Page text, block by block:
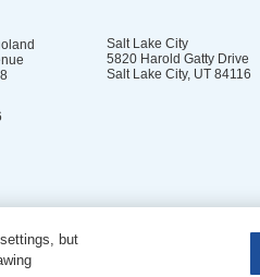
Salt Lake City
5820 Harold Gatty Drive
Salt Lake City, UT 84116
| Phone: 800.511.2009 |
PERSONAL INFORMATION
but